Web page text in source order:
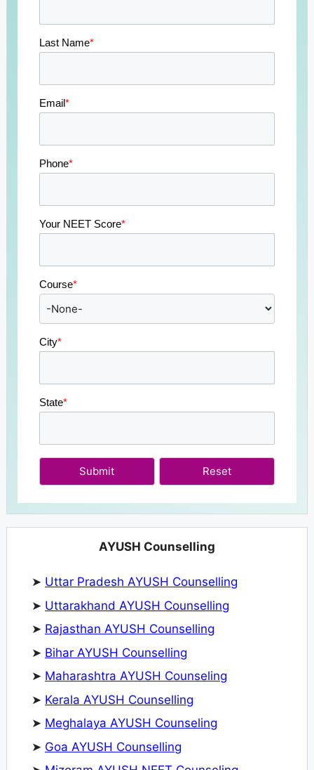
Last Name*
Email*
Phone*
Your NEET Score*
Course*
City*
State*
Submit
AYUSH Counselling
➤ Uttar Pradesh AYUSH Counselling
➤ Uttarakhand AYUSH Counselling
➤ Rajasthan AYUSH Counselling
➤ Bihar AYUSH Counselling
➤ Maharashtra AYUSH Counseling
➤ Kerala AYUSH Counselling
➤ Meghalaya AYUSH Counseling
➤ Goa AYUSH Counselling